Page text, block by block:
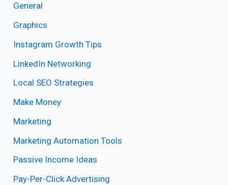
General
Graphics
Instagram Growth Tips
LinkedIn Networking
Local SEO Strategies
Make Money
Marketing
Marketing Automation Tools
Passive Income Ideas
Pay-Per-Click Advertising